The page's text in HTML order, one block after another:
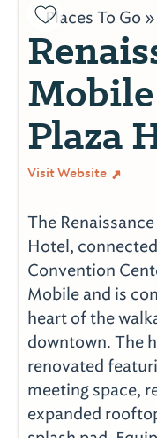
Places To Go »
Plaza
Visit Website
The
Hotel,
Convention
Mobile and is
heart of the
downtown. The
renovated
meeting space,
expanded